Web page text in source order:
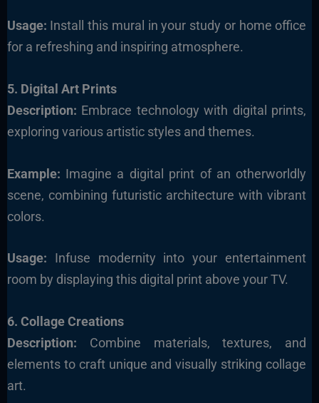
Usage: Install this mural in your study or home office
for a refreshing and inspiring atmosphere.
5. Digital Art Prints
Description: Embrace technology with digital prints,
exploring various artistic styles and themes.
Example: Imagine a digital print of an otherworldly
scene, combining futuristic architecture with vibrant
colors.
Usage: Infuse modernity into your entertainment
room by displaying this digital print above your TV.
6. Collage Creations
Description: Combine materials, textures, and
elements to craft unique and visually striking collage
art.